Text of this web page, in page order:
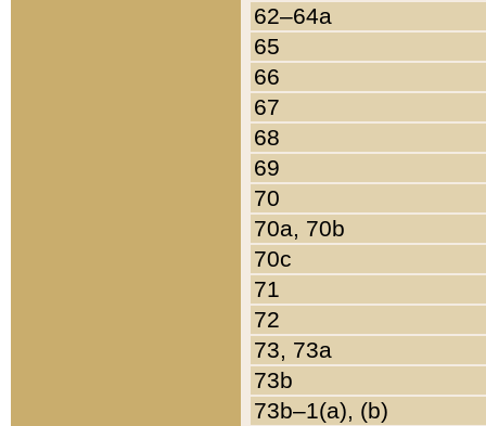
62–64a
65
66
67
68
69
70
70a, 70b
70c
71
72
73, 73a
73b
73b–1(a), (b)